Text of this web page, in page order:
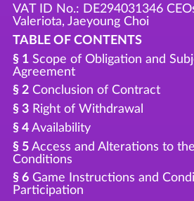
VAT ID No.: DE294031346
Valeriota, Jaeyoung Choi
TABLE OF CONTENTS
§ 1Scope of Obligation and
Agreement
§ 2Conclusion of Contract
§ 3Right of Withdrawal
§ 4Availability
§ 5Access and Alterations to
Conditions
§ 6Game Instructions and
Participation